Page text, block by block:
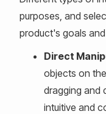
purposes, and
product's goals
Direct
objects on
dragging and
intuitive and